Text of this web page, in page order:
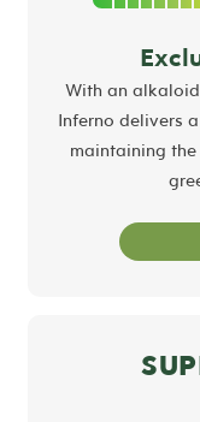
With an
Inferno delivers
maintaining